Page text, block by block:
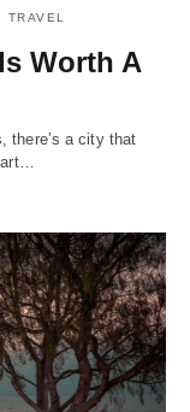
TRAVEL
Worth A
there’s a city that
art…